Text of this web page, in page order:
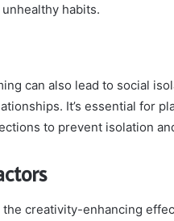
habits.
can also lead to social
It’s essential for
to prevent isolation
creativity-enhancing